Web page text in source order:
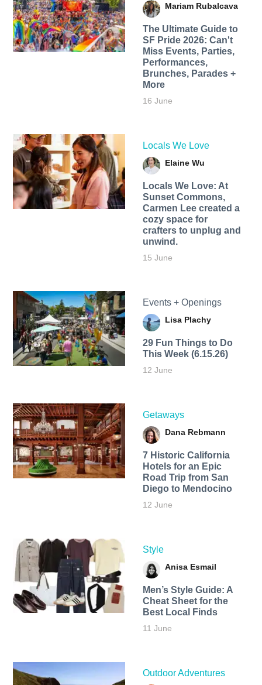
Mariam Rubalcava
The Ultimate Guide to
SF Pride 2026: Can't
Miss Events, Parties,
Performances,
Brunches, Parades +
More
16 June
Locals We Love
Elaine Wu
Locals We Love: At
Sunset Commons,
Carmen Lee created a
cozy space for
crafters to unplug and
unwind.
15 June
Events + Openings
Lisa Plachy
29 Fun Things to Do
This Week (6.15.26)
12 June
Getaways
Dana Rebmann
7 Historic California
Hotels for an​ Epic
Road Trip from San
Diego to Mendocino
12 June
Style
Anisa Esmail
Men’s Style Guide: A
Cheat Sheet for the
Best Local Finds
11 June
Outdoor Adventures